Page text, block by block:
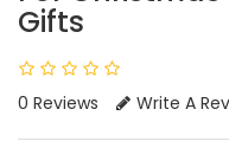
Gifts
0 Reviews Write A